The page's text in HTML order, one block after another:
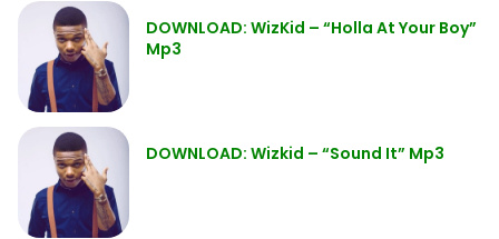
DOWNLOAD: WizKid – “Holla At Your Boy”
Mp3
DOWNLOAD: Wizkid – “Sound It” Mp3